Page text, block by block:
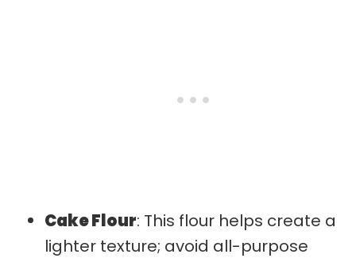
Cake Flour: This flour helps create a
lighter texture; avoid all-purpose